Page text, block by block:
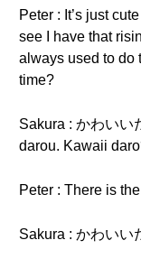
Peter : It’s just
see I have that
always used to do
time?
Sakura : かわいい
darou. Kawaii
Peter : There is
Sakura : かわいい